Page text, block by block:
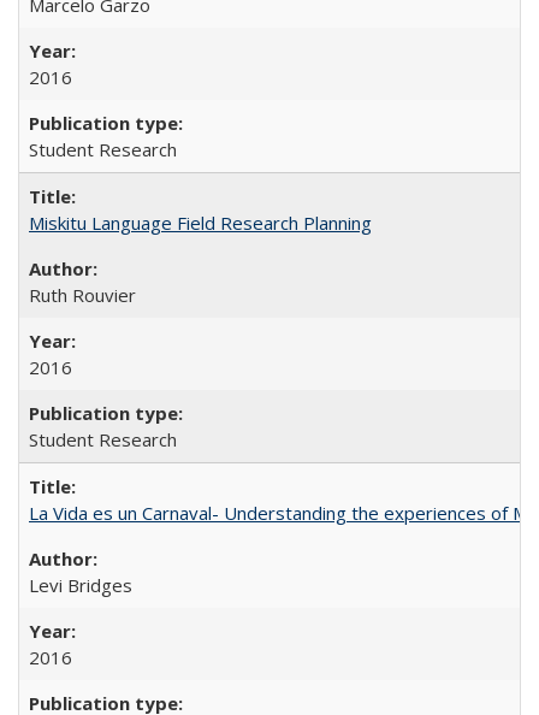
2016
Student Research
Miskitu Language Field Research Planning
Ruth Rouvier
2016
Student Research
La Vida es un Carnaval- Understanding the experiences of
Levi Bridges
2016